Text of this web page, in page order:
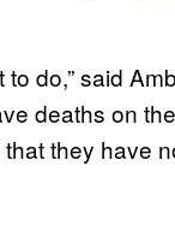
do,” said
deaths on
they have